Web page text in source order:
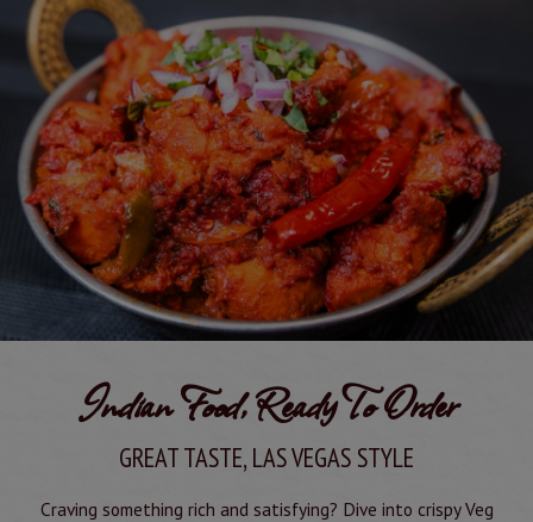
Indian Food, Ready To Order
GREAT TASTE, LAS VEGAS STYLE
Craving something rich and satisfying? Dive into crispy Veg